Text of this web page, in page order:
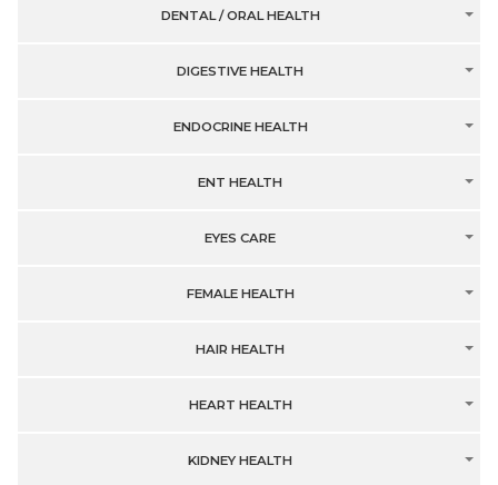
DENTAL / ORAL HEALTH
DIGESTIVE HEALTH
ENDOCRINE HEALTH
ENT HEALTH
EYES CARE
FEMALE HEALTH
HAIR HEALTH
HEART HEALTH
KIDNEY HEALTH